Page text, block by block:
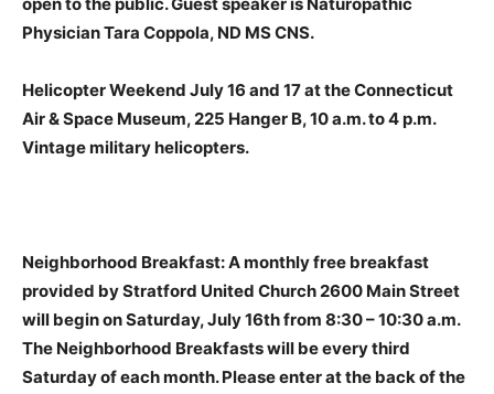
open to the public. Guest speaker is Naturopathic
Physician Tara Coppola, ND MS CNS.
Helicopter Weekend July 16 and 17 at the Connecticut
Air & Space Museum, 225 Hanger B, 10 a.m. to 4 p.m.
Vintage military helicopters.
Neighborhood Breakfast: A monthly free breakfast
provided by Stratford United Church 2600 Main Street
will begin on Saturday, July 16th from 8:30 – 10:30 a.m.
The Neighborhood Breakfasts will be every third
Saturday of each month. Please enter at the back of the